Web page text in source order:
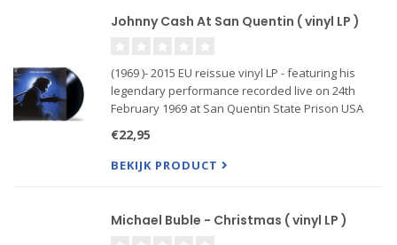
Johnny Cash At San Quentin ( vinyl LP )
(1969 )- 2015 EU reissue vinyl LP - featuring his
legendary performance recorded live on 24th
February 1969 at San Quentin State Prison USA
€22,95
BEKIJK PRODUCT
Michael Buble - Christmas ( vinyl LP )